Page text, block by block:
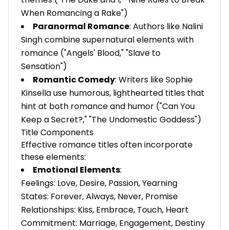
When Romancing a Rake")
Paranormal Romance: Authors like Nalini
Singh combine supernatural elements with
romance ("Angels' Blood," "Slave to
Sensation")
Romantic Comedy: Writers like Sophie
Kinsella use humorous, lighthearted titles that
hint at both romance and humor ("Can You
Keep a Secret?," "The Undomestic Goddess")
Title Components
Effective romance titles often incorporate
these elements:
Emotional Elements:
Feelings: Love, Desire, Passion, Yearning
States: Forever, Always, Never, Promise
Relationships: Kiss, Embrace, Touch, Heart
Commitment: Marriage, Engagement, Destiny